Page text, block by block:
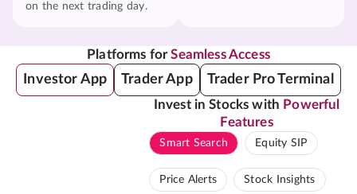
on the next trading day.
Platforms forSeamless Access
Investor App Trader App Trader Pro Terminal
Invest in Stocks with Powerful
Features
Smart Search Equity SIP
Price Alerts Stock Insights